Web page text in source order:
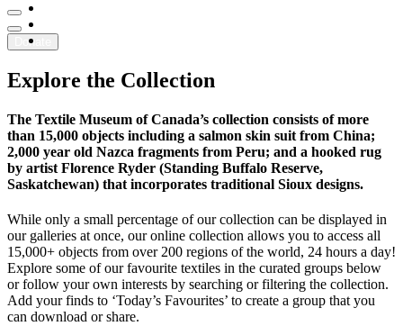
Youtube
Donate
Explore the Collection
The Textile Museum of Canada’s collection consists of more
than 15,000 objects including a salmon skin suit from China;
2,000 year old Nazca fragments from Peru; and a hooked rug
by artist Florence Ryder (Standing Buffalo Reserve,
Saskatchewan) that incorporates traditional Sioux designs.
While only a small percentage of our collection can be displayed in
our galleries at once, our online collection allows you to access all
15,000+ objects from over 200 regions of the world, 24 hours a day!
Explore some of our favourite textiles in the curated groups below
or follow your own interests by searching or filtering the collection.
Add your finds to ‘Today’s Favourites’ to create a group that you
can download or share.